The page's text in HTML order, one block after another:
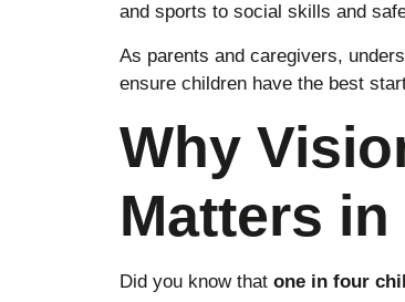
and sports to social skills and
As parents and caregivers,
ensure children have the best
Why
Matters
Did you know that one in four